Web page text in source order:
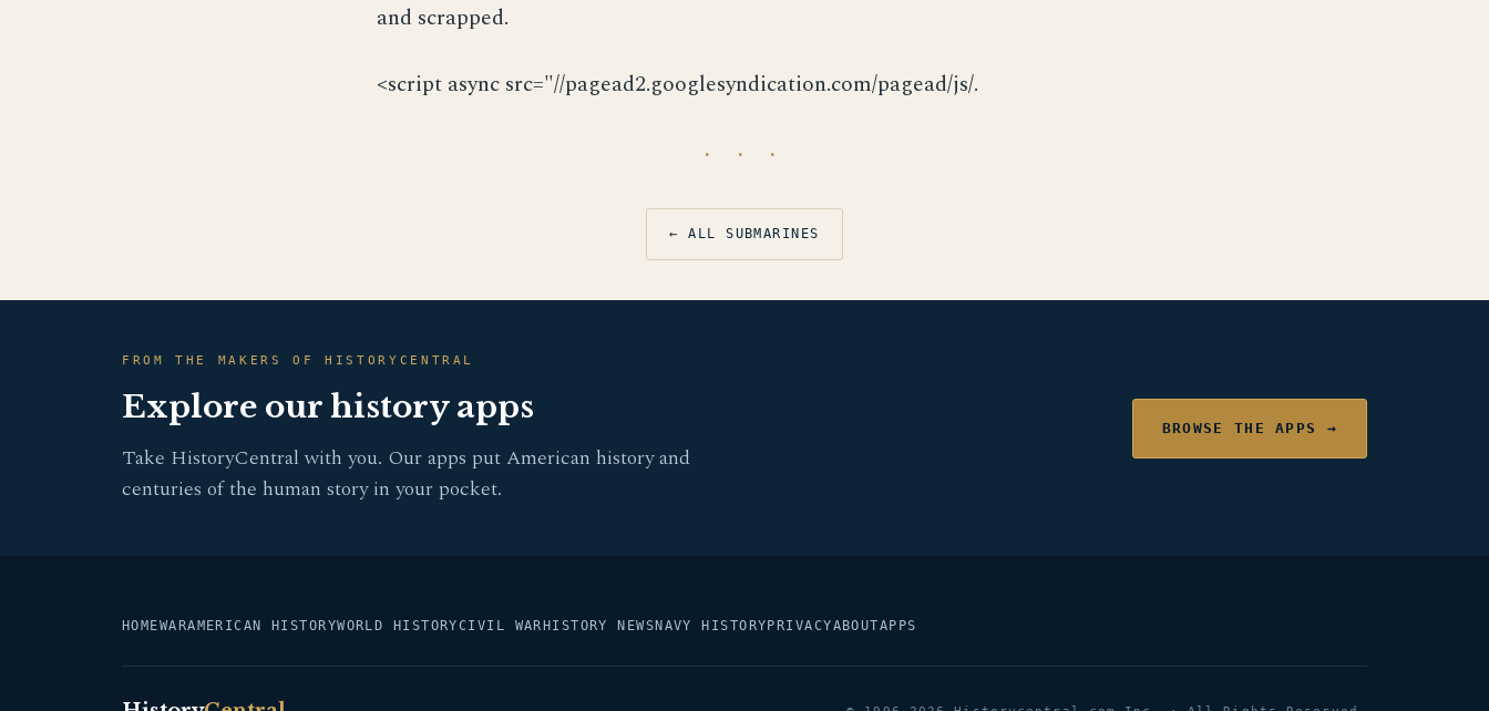
and scrapped.
<script async src="//pagead2.googlesyndication.com/pagead/js/.
· · ·
← ALL SUBMARINES
FROM THE MAKERS OF HISTORYCENTRAL
Explore our history apps
Take HistoryCentral with you. Our apps put American history and
centuries of the human story in your pocket.
BROWSE THE APPS →
HOMEWARAMERICAN HISTORYWORLD HISTORYCIVIL WAR HISTORY NEWS NAVY HISTORY PRIVACYABOUTAPPS